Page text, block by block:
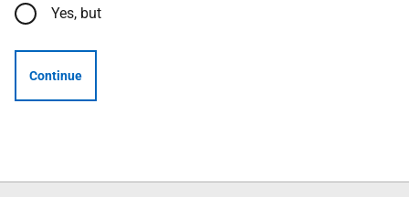
Yes, but
Continue